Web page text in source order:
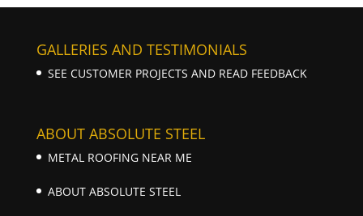
GALLERIES AND TESTIMONIALS
SEE CUSTOMER PROJECTS AND READ FEEDBACK
ABOUT ABSOLUTE STEEL
METAL ROOFING NEAR ME
ABOUT ABSOLUTE STEEL